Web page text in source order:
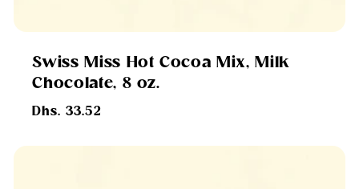
Swiss Miss Hot Cocoa Mix, Milk
Chocolate, 8 oz.
Regular
Dhs. 33.52